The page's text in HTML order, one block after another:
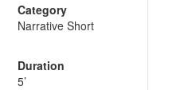
Category
Narrative Short
Duration
5’